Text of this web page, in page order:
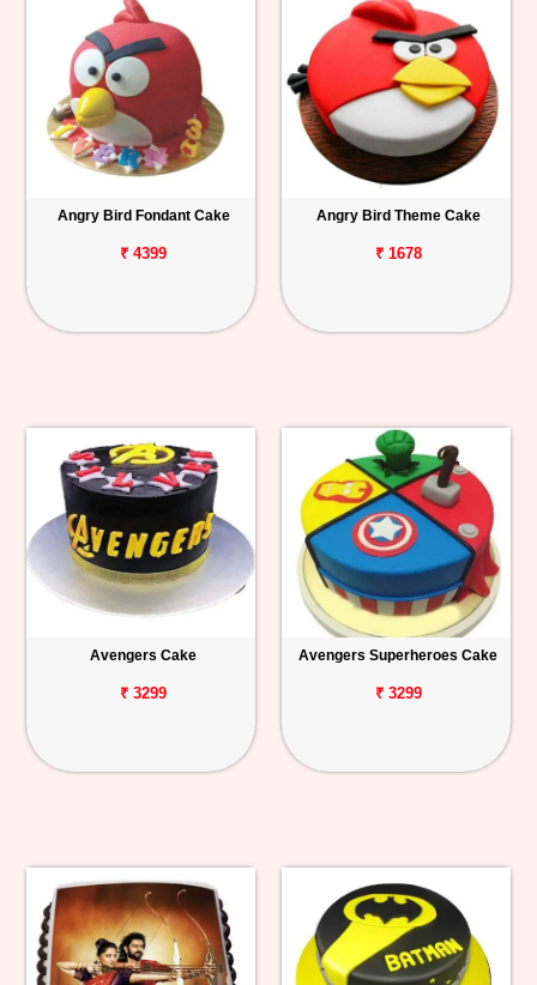
Angry Bird Fondant Cake
₹ 4399
Angry Bird Theme Cake
₹ 1678
Avengers Cake
₹ 3299
Avengers Superheroes Cake
₹ 3299